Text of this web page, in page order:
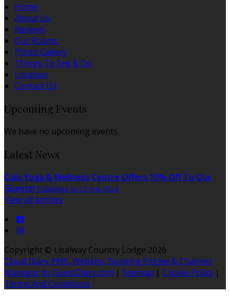
Home
About Us
Reviews
Our Rooms
Photo Gallery
Things To See & Do
Location
Contact Us
Upcoming Events
We have no upcoming events.
Latest News
Cúlú Yoga & Wellness Centre Offers 10% Off To Our
Guests! Published on 22 mai 2024
View all articles
Copyright © Lisalway Country Lodge 2026
Cloud Diary PMS, Website, Booking Engine & Channel
Manager by GuestDiary.com | Sitemap | Cookie Policy |
Terms And Conditions